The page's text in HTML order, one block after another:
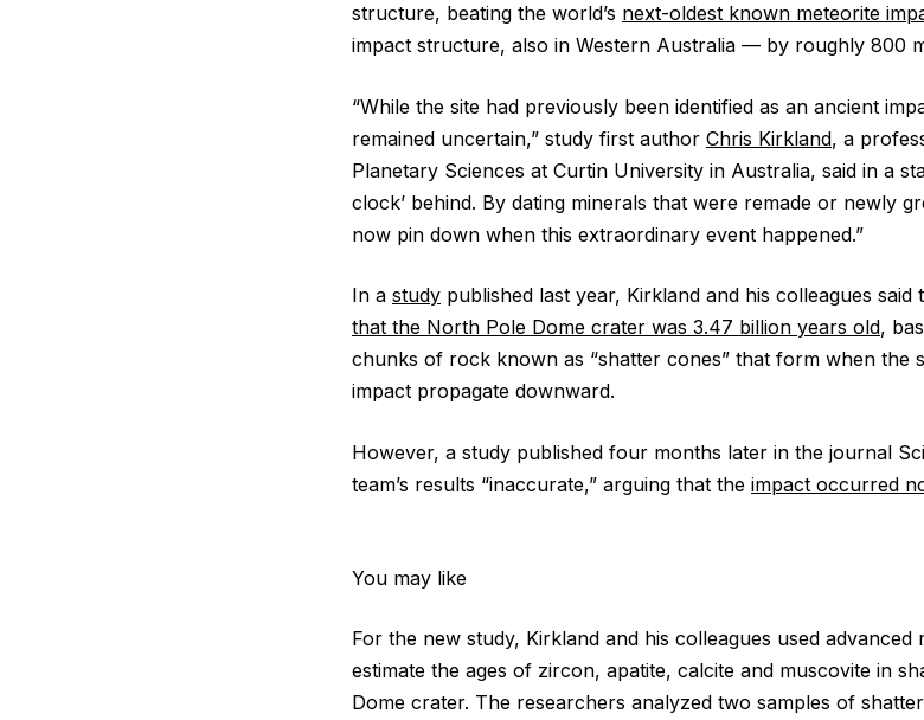
structure, beating the world’s next-oldest known meteorite
impact structure, also in Western Australia — by roughly 800
“While the site had previously been identified as an ancient
remained uncertain,” study first author Chris Kirkland, a
Planetary Sciences at Curtin University in Australia, said in a
clock’ behind. By dating minerals that were remade or newly
now pin down when this extraordinary event happened.”
In a study published last year, Kirkland and his colleagues said
that the North Pole Dome crater was 3.47 billion years old,
chunks of rock known as “shatter cones” that form when the
impact propagate downward.
However, a study published four months later in the journal
team’s results “inaccurate,” arguing that the impact occurred
You may like
For the new study, Kirkland and his colleagues used advanced
estimate the ages of zircon, apatite, calcite and muscovite in
Dome crater. The researchers analyzed two samples of